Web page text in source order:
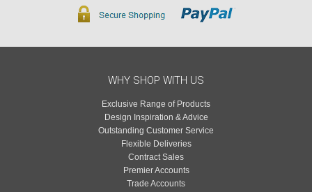
WHY SHOP WITH US
Exclusive Range of Products
Design Inspiration & Advice
Outstanding Customer Service
Flexible Deliveries
Contract Sales
Premier Accounts
Trade Accounts